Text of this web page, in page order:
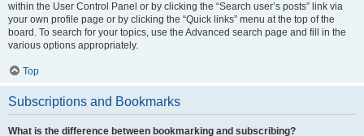
within the User Control Panel or by clicking the “Search user’s posts” link via
your own profile page or by clicking the “Quick links” menu at the top of the
board. To search for your topics, use the Advanced search page and fill in the
various options appropriately.
Top
Subscriptions and Bookmarks
What is the difference between bookmarking and subscribing?